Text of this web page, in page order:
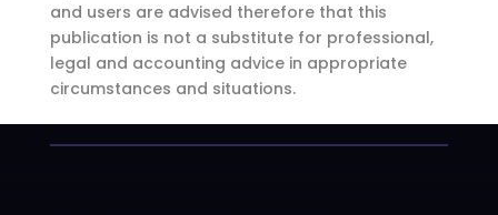
and users are advised therefore that this
publication is not a substitute for professional,
legal and accounting advice in appropriate
circumstances and situations.